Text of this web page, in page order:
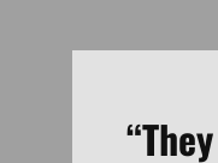
“Just
“It